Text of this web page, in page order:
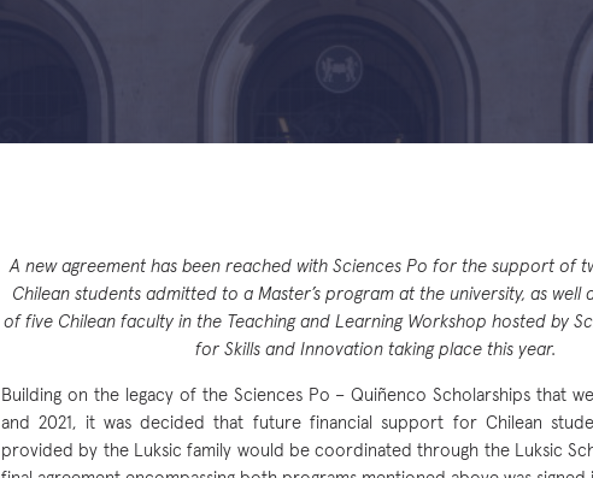
A new agreement has been reached with Sciences Po for the support of
Chilean students admitted to a Master’s program at the university, as well
of five Chilean faculty in the Teaching and Learning Workshop hosted by
for Skills and Innovation taking place this year.
Building on the legacy of the Sciences Po – Quiñenco Scholarships that
and 2021, it was decided that future financial support for Chilean
provided by the Luksic family would be coordinated through the Luksic